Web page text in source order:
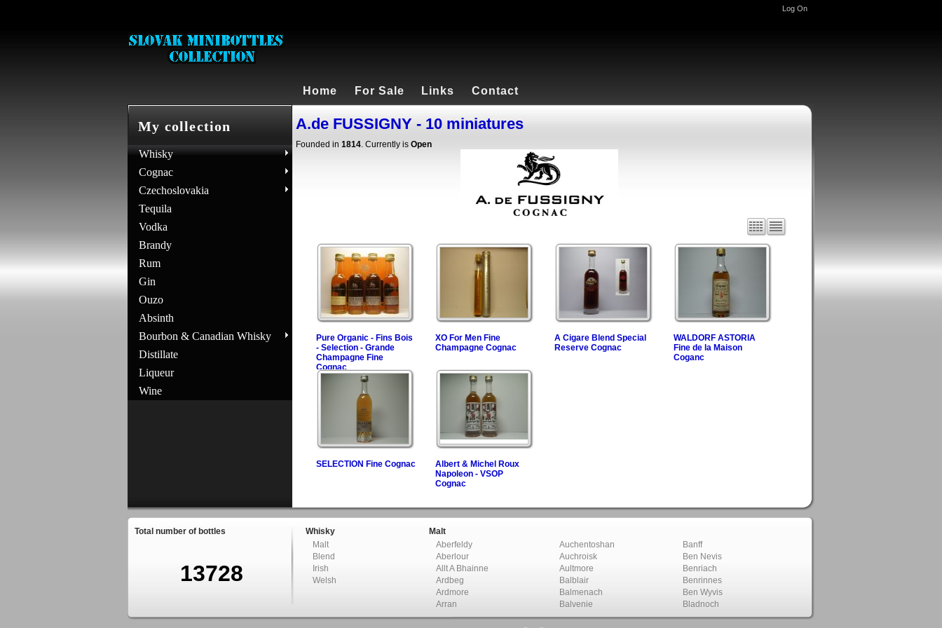
Log On
Home For Sale Links Contact
My collection
Whisky
Cognac
Czechoslovakia
Tequila
Vodka
Brandy
Rum
Gin
Ouzo
Absinth
Bourbon & Canadian Whisky
Distillate
Liqueur
Wine
A.de FUSSIGNY - 10 miniatures
Founded in 1814. Currently is Open
Pure Organic - Fins Bois
- Selection - Grande
Champagne Fine
Cognac
XO For Men Fine
Champagne Cognac
A Cigare Blend Special
Reserve Cognac
WALDORF ASTORIA
Fine de la Maison
Coganc
SELECTION Fine Cognac
Albert & Michel Roux
Napoleon - VSOP
Cognac
Total number of bottles
13728
Whisky
Malt
Blend
Irish
Welsh
Malt
Aberfeldy
Aberlour
Allt A Bhainne
Ardbeg
Ardmore
Arran
Auchentoshan
Auchroisk
Aultmore
Balblair
Balmenach
Balvenie
Banff
Ben Nevis
Benriach
Benrinnes
Ben Wyvis
Bladnoch